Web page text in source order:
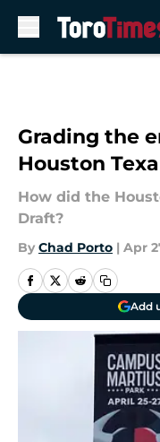
Grading the
Houston
How did the
Draft?
By Chad Porto | Apr
Add